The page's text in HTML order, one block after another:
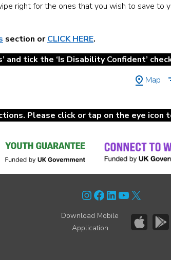
right for the ones that you wish to save to
section orCLICK HERE.
tick the ‘Is Disability Confident’
Map
Please click or tap on the eye icon
Instagram Facebook LinkedIn YouTube X
Download Mobile
Application